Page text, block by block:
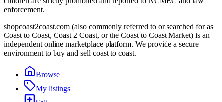
enforcement.
shopcoast2coast.com (also commonly referred to or searched for as
Coast to Coast, Coast 2 Coast, or the Coast to Coast Market) is an
independent online marketplace platform. We provide a secure
environment to buy and sell coast to coast.
Browse
My listings